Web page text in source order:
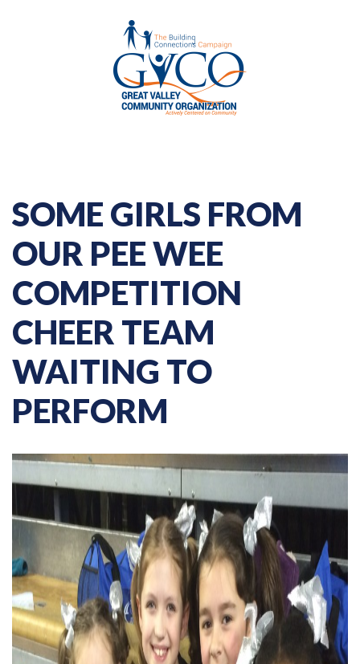
SOME GIRLS FROM
OUR PEE WEE
COMPETITION
CHEER TEAM
WAITING TO
PERFORM